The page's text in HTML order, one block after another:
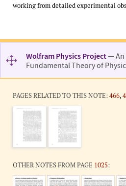
working from detailed experimental
Wolfram Physics Project— An
Fundamental Theory of
PAGES RELATED TO THIS NOTE:466,
OTHER NOTES FROM PAGE 1025: